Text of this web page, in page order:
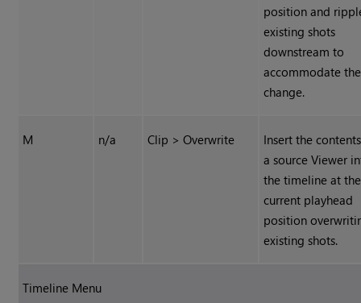
position and
existing shots
downstream to
accommodate the
change.
M n/a Clip > Overwrite
Insert the
a source Viewer
the timeline at the
current playhead
position
existing shots.
Timeline Menu